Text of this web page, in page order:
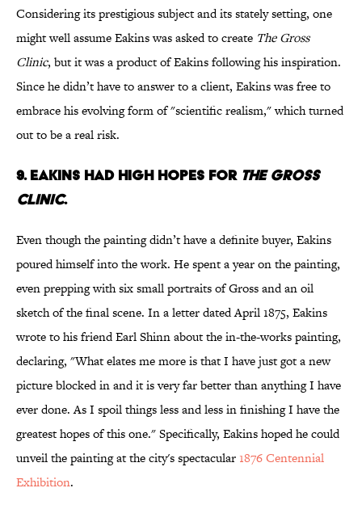
Considering its prestigious subject and its stately setting, one
might well assume Eakins was asked to create The Gross
Clinic, but it was a product of Eakins following his inspiration.
Since he didn’t have to answer to a client, Eakins was free to
embrace his evolving form of "scientific realism," which turned
out to be a real risk.
9. EAKINS HAD HIGH HOPES FOR THE GROSS
CLINIC.
Even though the painting didn’t have a definite buyer, Eakins
poured himself into the work. He spent a year on the painting,
even prepping with six small portraits of Gross and an oil
sketch of the final scene. In a letter dated April 1875, Eakins
wrote to his friend Earl Shinn about the in-the-works painting,
declaring, "What elates me more is that I have just got a new
picture blocked in and it is very far better than anything I have
ever done. As I spoil things less and less in finishing I have the
greatest hopes of this one." Specifically, Eakins hoped he could
unveil the painting at the city's spectacular1876 Centennial
Exhibition.